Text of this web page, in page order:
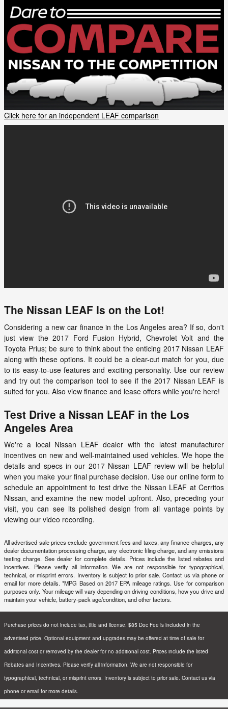
Click here for an independent LEAF comparison
The Nissan LEAF Is on the Lot!
Considering a new car finance in the Los Angeles area? If so, don't
just view the 2017 Ford Fusion Hybrid, Chevrolet Volt and the
Toyota Prius; be sure to think about the enticing 2017 Nissan LEAF
along with these options. It could be a clear-cut match for you, due
to its easy-to-use features and exciting personality. Use our review
and try out the comparison tool to see if the2017 Nissan LEAF is
suited for you. Also view finance and lease offers while you're here!
Test Drive a Nissan LEAF in the Los
Angeles Area
We're a local Nissan LEAF dealer with the latest manufacturer
incentives on new and well-maintained used vehicles. We hope the
details and specs in our 2017 Nissan LEAF review will be helpful
when you make your final purchase decision. Use our online form to
schedule an appointment to test drive the Nissan LEAF at Cerritos
Nissan, and examine the new model upfront. Also, preceding your
visit, you can see its polished design from all vantage points by
viewing our video recording.
All advertised sale prices exclude government fees and taxes, any finance charges, any
dealer documentation processing charge, any electronic filing charge, and any emissions
testing charge. See dealer for complete details. Prices include the listed rebates and
incentives. Please verify all information. We are not responsible for typographical,
technical, or misprint errors. Inventory is subject to prior sale. Contact us via phone or
email for more details. *MPG Based on 2017 EPA mileage ratings. Use for comparison
purposes only. Your mileage will vary depending on driving conditions, how you drive and
maintain your vehicle, battery-pack age/condition, and other factors.
Purchase prices do not include tax, title and license. $85 Doc Fee is included in the
advertised price. Optional equipment and upgrades may be offered at time of sale for
additional cost or removed by the dealer for no additional cost. Prices include the listed
Rebates and Incentives. Please verify all information. We are not responsible for
typographical, technical, or misprint errors. Inventory is subject to prior sale. Contact us via
phone or email for more details.